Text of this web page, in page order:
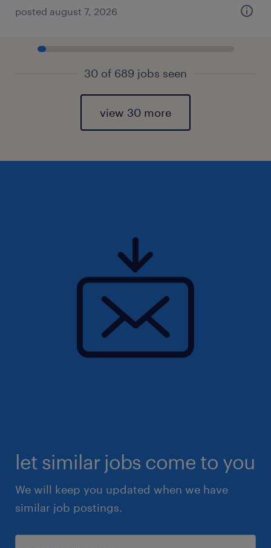
posted august 7, 2026
30 of 689 jobs seen
view 30 more
let similar jobs come to you
We will keep you updated when we have
similar job postings.